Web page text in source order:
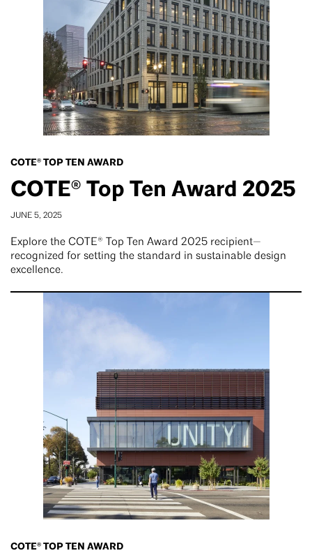
COTE® TOP TEN AWARD
COTE® Top Ten Award 2025
JUNE 5, 2025
Explore the COTE® Top Ten Award 2025 recipient—
recognized for setting the standard in sustainable design
excellence.
COTE® TOP TEN AWARD